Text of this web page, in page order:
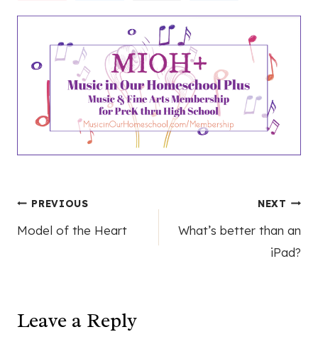
Post
PREVIOUS
Model of the Heart
NEXT
What’s better than an
iPad?
Leave a Reply